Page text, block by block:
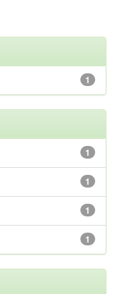
1
1
1
1
1